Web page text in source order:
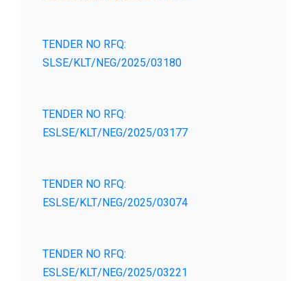
TENDER NO RFQ:
SLSE/KLT/NEG/2025/03180
TENDER NO RFQ:
ESLSE/KLT/NEG/2025/03177
TENDER NO RFQ:
ESLSE/KLT/NEG/2025/03074
TENDER NO RFQ:
ESLSE/KLT/NEG/2025/03221